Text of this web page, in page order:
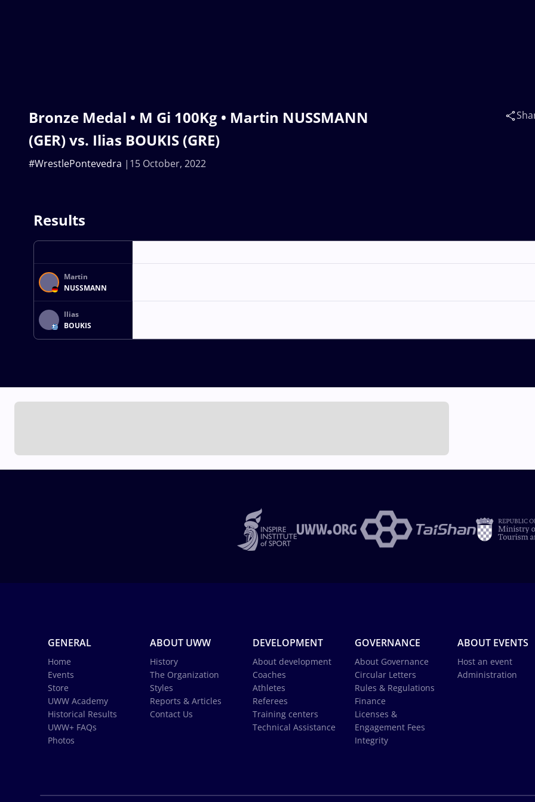
Bronze Medal • M Gi 100Kg • Martin NUSSMANN
(GER) vs. Ilias BOUKIS (GRE)
15 October, 2022
#WrestlePontevedra
Results
Martin
NUSSMANN
Ilias
BOUKIS
GENERAL
Home
Events
Store
UWW Academy
Historical Results
UWW+ FAQs
Photos
ABOUT UWW
History
The Organization
Styles
Reports & Articles
Contact Us
DEVELOPMENT
About development
Coaches
Athletes
Referees
Training centers
Technical Assistance
GOVERNANCE
About Governance
Circular Letters
Rules & Regulations
Finance
Licenses &
Engagement Fees
Integrity
ABOUT EVENTS
Host an event
Administration